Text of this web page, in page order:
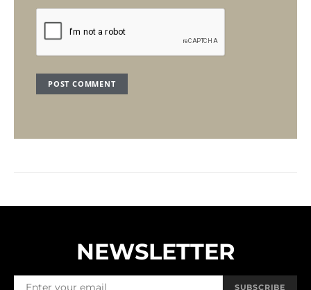
NEWSLETTER
SUBSCRIBE